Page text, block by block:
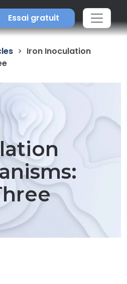
Essai gratuit
Iron Inoculation